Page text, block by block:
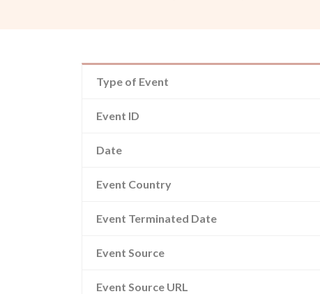
Type of Event
Event ID
Date
Event Country
Event Terminated Date
Event Source
Event Source URL